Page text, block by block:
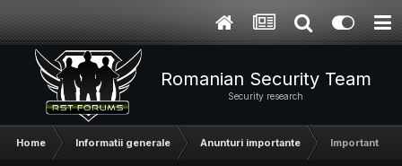
Romanian Security Team
Security research
Home Informatii generale Anunturi importante Important -